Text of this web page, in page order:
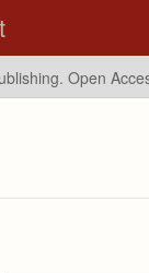
Open